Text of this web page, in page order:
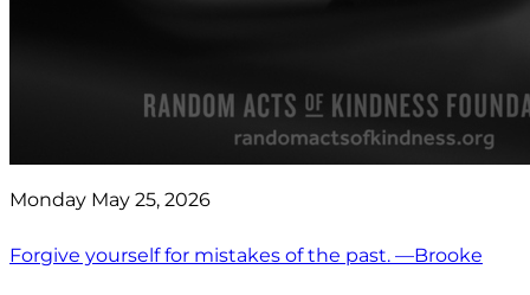
Monday May 25, 2026
Forgive yourself for mistakes of the past. —Brooke